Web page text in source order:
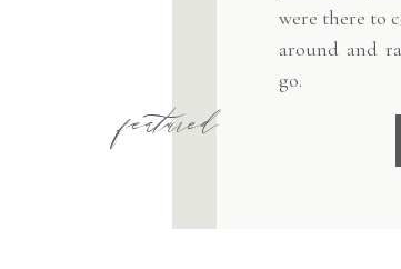
were there to
around and
go.
featured